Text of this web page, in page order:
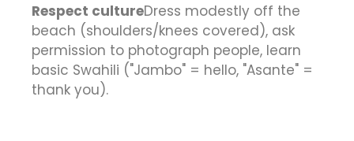
Respect cultureDress modestly off the
beach (shoulders/knees covered), ask
permission to photograph people, learn
basic Swahili ("Jambo" = hello, "Asante" =
thank you).